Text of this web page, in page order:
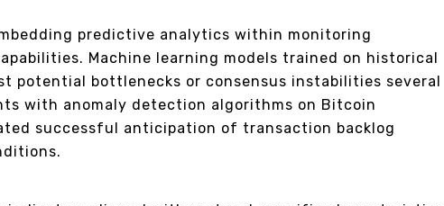
predictive analytics within monitoring
Machine learning models trained on historical
potential bottlenecks or consensus instabilities several
with anomaly detection algorithms on Bitcoin
successful anticipation of transaction backlog